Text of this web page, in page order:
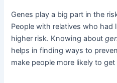
Genes play a big part in the
People with relatives who had
higher risk. Knowing about
helps in finding ways to
make people more likely to get